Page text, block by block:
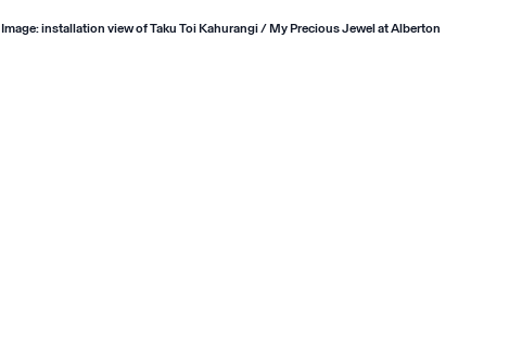
Image: installation view ofTaku Toi Kahurangi / My Precious Jewelat Alberton